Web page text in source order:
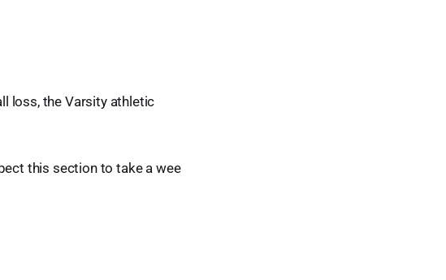
loss, the Varsity athletic
this section to take a wee